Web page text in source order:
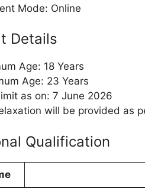
Mode: Online
Details
Age: 18 Years
Age: 23 Years
as on: 7 June 2026
will be provided as
Qualification